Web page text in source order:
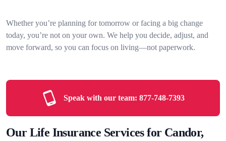
Whether you’re planning for tomorrow or facing a big change
today, you’re not on your own. We help you decide, adjust, and
move forward, so you can focus on living—not paperwork.
Speak with our team: 877-748-7393
Our Life Insurance Services for Candor,